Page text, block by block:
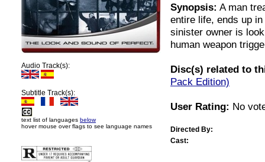
Audio Track(s):
Subtitle Track(s):
text list of languages below
hover mouse over flags to see language names
Synopsis: A man
entire life, ends up
sinister owner is
human weapon
Disc(s) related to
Pack Edition)
User Rating: No
Directed By:
Cast: